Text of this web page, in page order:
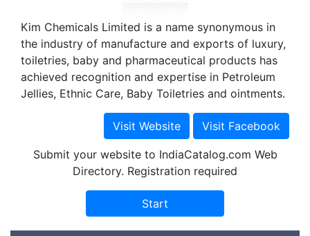
Kim Chemicals Limited is a name synonymous in
the industry of manufacture and exports of luxury,
toiletries, baby and pharmaceutical products has
achieved recognition and expertise in Petroleum
Jellies, Ethnic Care, Baby Toiletries and ointments.
Submit your website to IndiaCatalog.com Web
Directory. Registration required